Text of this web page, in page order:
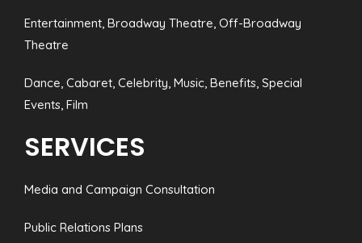
Entertainment, Broadway Theatre, Off-Broadway
Theatre
Dance, Cabaret, Celebrity, Music, Benefits, Special
Events, Film
SERVICES
Media and Campaign Consultation
Public Relations Plans